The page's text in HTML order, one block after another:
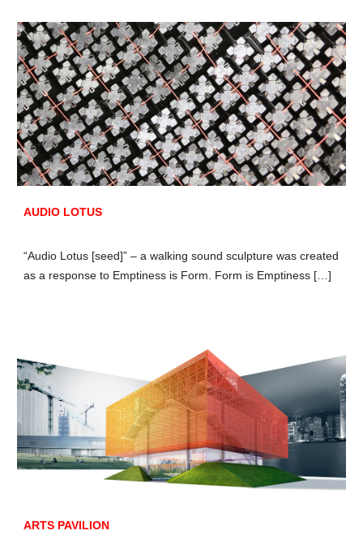
AUDIO LOTUS
“Audio Lotus [seed]” – a walking sound sculpture was created
as a response to Emptiness is Form. Form is Emptiness […]
ARTS PAVILION